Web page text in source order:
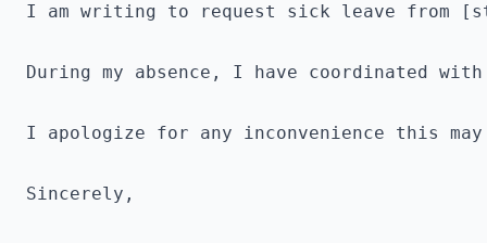
I am writing to request sick leave from
During my absence, I have coordinated
I apologize for any inconvenience this
Sincerely,